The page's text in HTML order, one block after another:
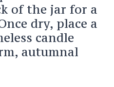
of the jar for a
dry, place a
candle
autumnal